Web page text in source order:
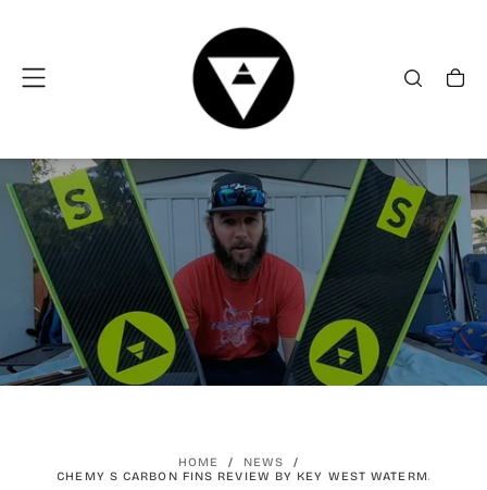
HOME / NEWS
/
ALCHEMY S CARBON FINS REVIEW BY KEY WEST WATERMAN